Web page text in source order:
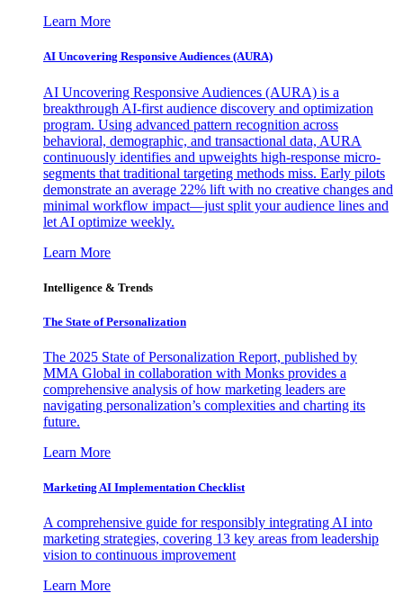
Learn More
AI Uncovering Responsive Audiences (AURA)
AI Uncovering Responsive Audiences (AURA) is a
breakthrough AI-first audience discovery and optimization
program. Using advanced pattern recognition across
behavioral, demographic, and transactional data, AURA
continuously identifies and upweights high-response micro-
segments that traditional targeting methods miss. Early pilots
demonstrate an average 22% lift with no creative changes and
minimal workflow impact—just split your audience lines and
let AI optimize weekly.
Learn More
Intelligence & Trends
The State of Personalization
The 2025 State of Personalization Report, published by
MMA Global in collaboration with Monks provides a
comprehensive analysis of how marketing leaders are
navigating personalization’s complexities and charting its
future.
Learn More
Marketing AI Implementation Checklist
A comprehensive guide for responsibly integrating AI into
marketing strategies, covering 13 key areas from leadership
vision to continuous improvement
Learn More